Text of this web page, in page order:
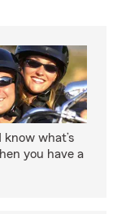
what’s
you have a